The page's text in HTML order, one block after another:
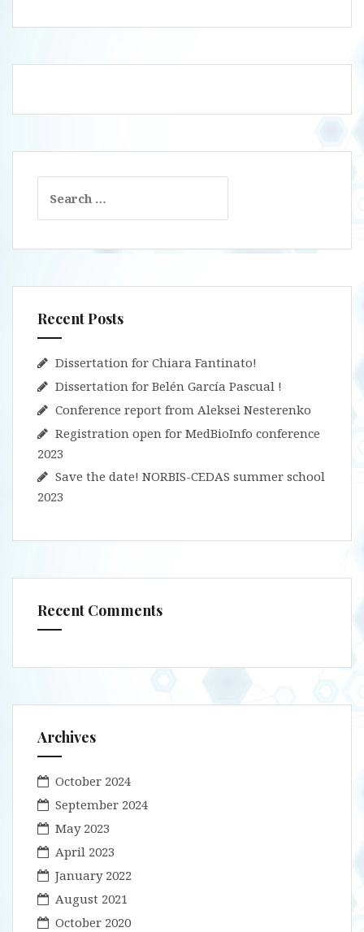
for:
Recent Posts
Dissertation for Chiara Fantinato!
Dissertation for Belén García Pascual !
Conference report from Aleksei Nesterenko
Registration open for MedBioInfo conference
2023
Save the date! NORBIS-CEDAS summer school
2023
Recent Comments
Archives
October 2024
September 2024
May 2023
April 2023
January 2022
August 2021
October 2020